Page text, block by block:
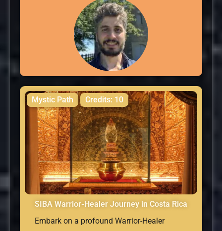
Mystic Path Credits: 10
SIBA Warrior-Healer Journey in Costa Rica
Embark on a profound Warrior-Healer